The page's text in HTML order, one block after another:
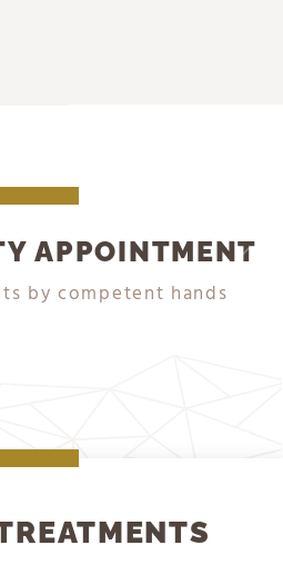
APPOINTMENT
by competent hands